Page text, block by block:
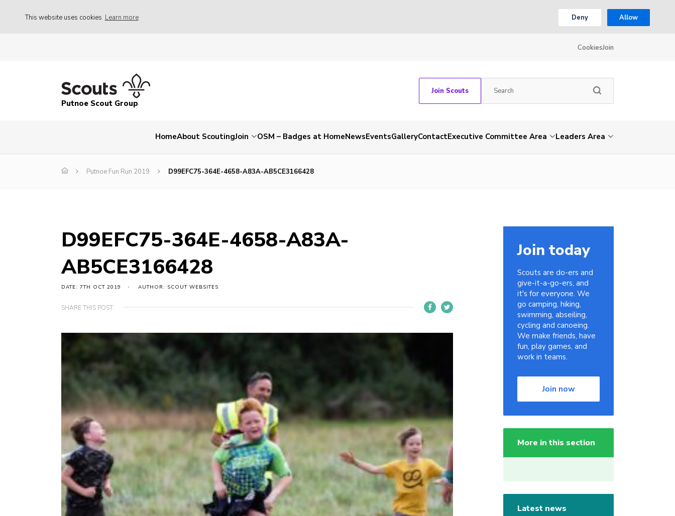
This website uses cookies Learn more Deny Allow
CookiesJoin
Putnoe Scout Group
Join Scouts
HomeAbout ScoutingJoin OSM – Badges at HomeNewsEventsGalleryContactExecutive Committee Area Leaders Area
Putnoe Fun Run 2019 D99EFC75-364E-4658-A83A-AB5CE3166428
D99EFC75-364E-4658-A83A-
AB5CE3166428
DATE: 7TH OCT 2019 AUTHOR: SCOUT WEBSITES
SHARE THIS POST
Join today
Scouts are do-ers and
give-it-a-go-ers, and
it's for everyone. We
go camping, hiking,
swimming, abseiling,
cycling and canoeing.
We make friends, have
fun, play games, and
work in teams.
Join now
More in this section
Latest news